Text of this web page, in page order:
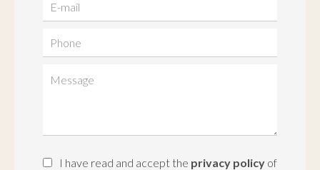
I have read and accept the privacy policy of